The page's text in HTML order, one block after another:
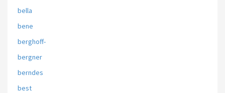
bella
bene
berghoff-
bergner
berndes
best